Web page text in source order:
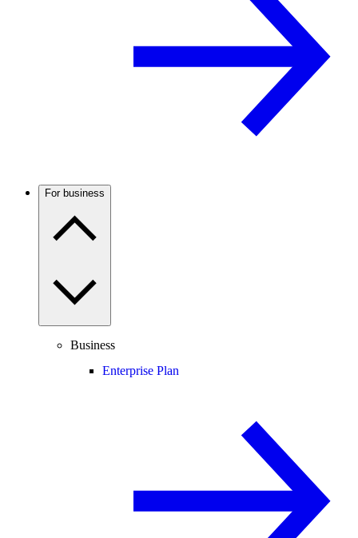
For business
Business
Enterprise Plan